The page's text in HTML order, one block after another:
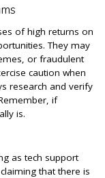
of high returns on
They may
or fraudulent
caution when
research and verify
if
is.
as tech support
that there is